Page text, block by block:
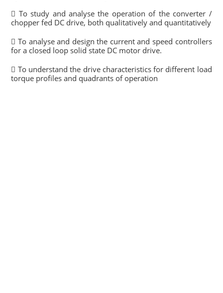
 To study and analyse the operation of the converter /
chopper fed DC drive, both qualitatively and quantitatively
 To analyse and design the current and speed controllers
for a closed loop solid state DC motor drive.
 To understand the drive characteristics for different load
torque profiles and quadrants of operation